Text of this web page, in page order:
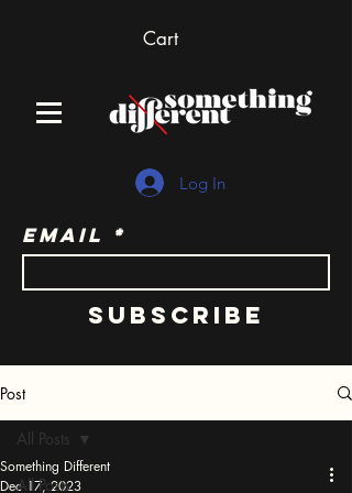
Cart
Log In
Email
Subscribe
Post
All Posts
All Posts
Something Different
Dec 17, 2023